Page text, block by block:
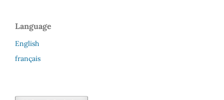
Language
English
français